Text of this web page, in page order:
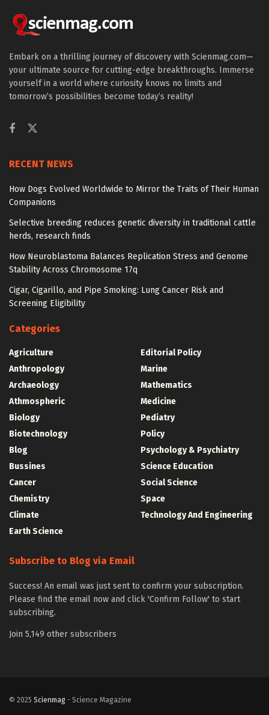
Embark on a thrilling journey of discovery with Scienmag.com—
your ultimate source for cutting-edge breakthroughs. Immerse
yourself in a world where curiosity knows no limits and
tomorrow’s possibilities become today’s reality!
RECENT NEWS
How Dogs Evolved Worldwide to Mirror the Traits of Their Human
Companions
Selective breeding reduces genetic diversity in traditional cattle
herds, research finds
How Neuroblastoma Balances Replication Stress and Genome
Stability Across Chromosome 17q
Cigar, Cigarillo, and Pipe Smoking: Lung Cancer Risk and
Screening Eligibility
Categories
Agriculture
Anthropology
Archaeology
Athmospheric
Biology
Biotechnology
Blog
Bussines
Cancer
Chemistry
Climate
Earth Science
Editorial Policy
Marine
Mathematics
Medicine
Pediatry
Policy
Psychology & Psychiatry
Science Education
Social Science
Space
Technology And Engineering
Subscribe to Blog via Email
Success! An email was just sent to confirm your subscription.
Please find the email now and click 'Confirm Follow' to start
subscribing.
Join 5,149 other subscribers
© 2025 Scienmag - Science Magazine